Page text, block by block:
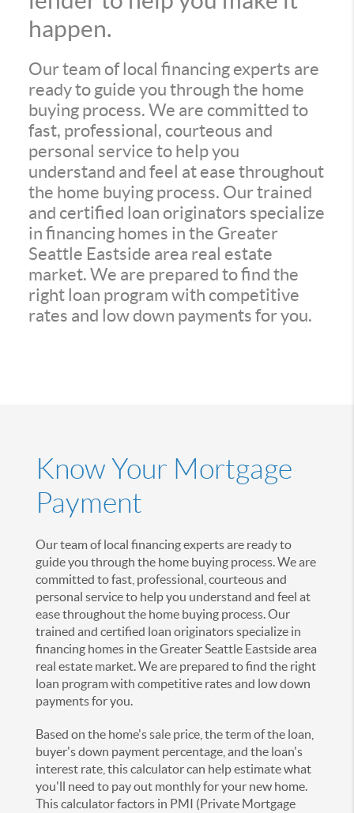
happen.
Our team of local financing experts are
ready to guide you through the home
buying process. We are committed to
fast, professional, courteous and
personal service to help you
understand and feel at ease throughout
the home buying process. Our trained
and certified loan originators specialize
in financing homes in the Greater
Seattle Eastside area real estate
market. We are prepared to find the
right loan program with competitive
rates and low down payments for you.
Know Your Mortgage
Payment
Our team of local financing experts are ready to
guide you through the home buying process. We are
committed to fast, professional, courteous and
personal service to help you understand and feel at
ease throughout the home buying process. Our
trained and certified loan originators specialize in
financing homes in the Greater Seattle Eastside area
real estate market. We are prepared to find the right
loan program with competitive rates and low down
payments for you.
Based on the home's sale price, the term of the loan,
buyer's down payment percentage, and the loan's
interest rate, this calculator can help estimate what
you'll need to pay out monthly for your new home.
This calculator factors in PMI (Private Mortgage